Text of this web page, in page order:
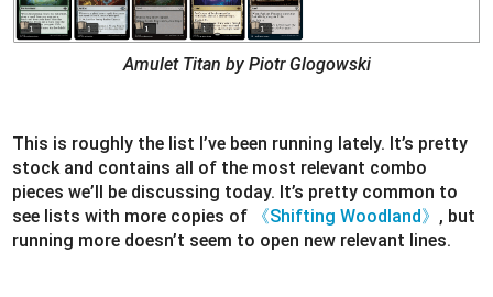
Amulet Titan by Piotr Glogowski
This is roughly the list I’ve been running lately. It’s pretty
stock and contains all of the most relevant combo
pieces we’ll be discussing today. It’s pretty common to
see lists with more copies of
《Shifting Woodland》 , but
running more doesn’t seem to open new relevant lines.